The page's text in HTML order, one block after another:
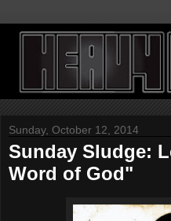
Sunday, October 12, 2014
Sunday Sludge:
Word of God"